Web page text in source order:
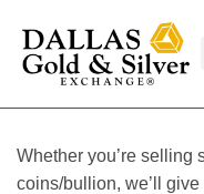
Whether you’re selling
coins/bullion, we’ll